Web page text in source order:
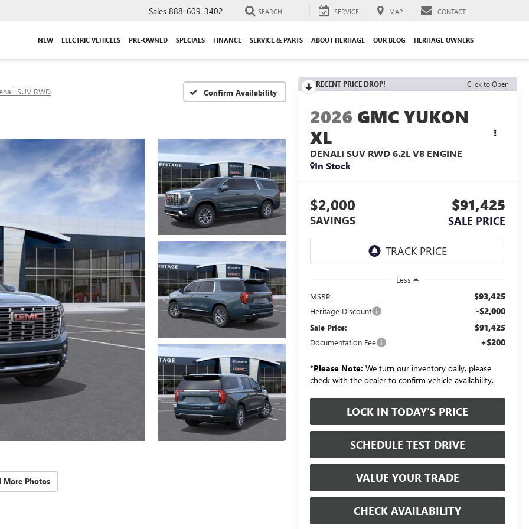
Sales 888-609-3402 SEARCH SERVICE MAP CONTACT
NEW ELECTRIC VEHICLES PRE-OWNED SPECIALS FINANCE SERVICE & PARTS ABOUT HERITAGE OUR BLOG HERITAGE OWNERS
SUV RWD Confirm Availability
More Photos
RECENT PRICE DROP! Click to Open
2026 GMC YUKON
XL
DENALI SUV RWD6.2L V8 ENGINE
In Stock
$2,000
SAVINGS
$91,425
SALE PRICE
Less
MSRP:
$93,425
Heritage Discount -$2,000
Sale Price: $91,425
Documentation Fee +$200
*Please Note: We turn our inventory daily, please
check with the dealer to confirm vehicle availability.
LOCK IN TODAY'S PRICE
SCHEDULE TEST DRIVE
VALUE YOUR TRADE
CHECK AVAILABILITY